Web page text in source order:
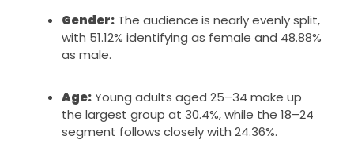
Gender:The audience is nearly evenly split,
with 51.12% identifying as female and 48.88%
as male.
Age:Young adults aged 25–34 make up
the largest group at 30.4%, while the 18–24
segment follows closely with 24.36%.